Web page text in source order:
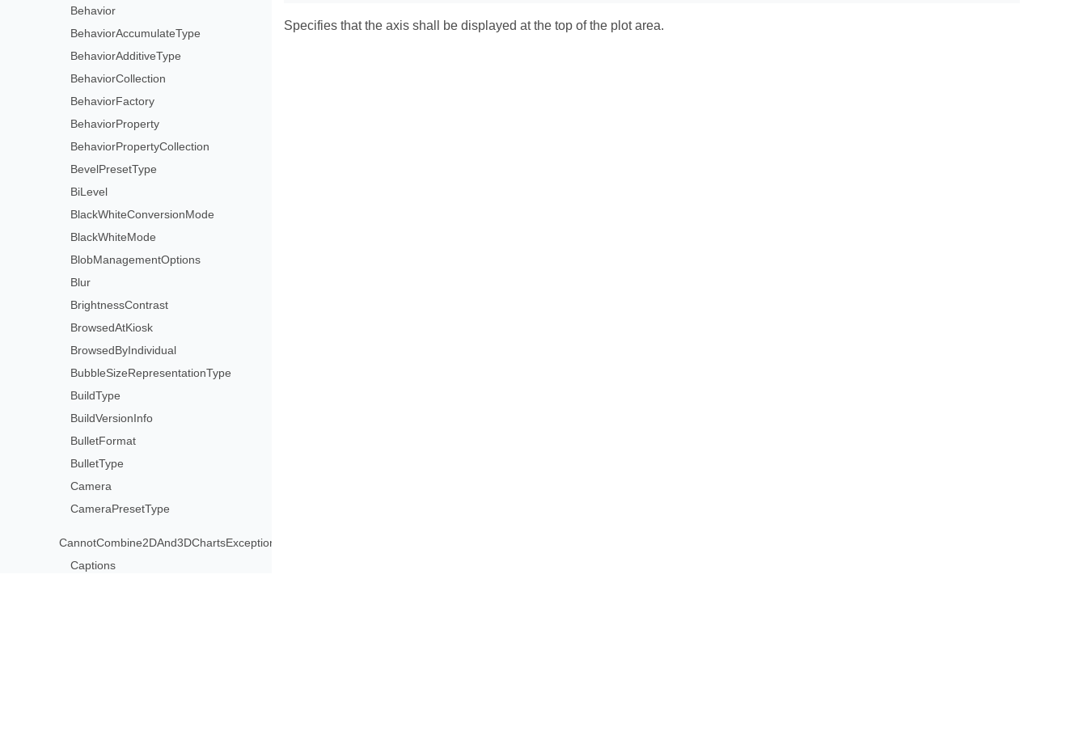
Behavior
BehaviorAccumulateType
BehaviorAdditiveType
BehaviorCollection
BehaviorFactory
BehaviorProperty
BehaviorPropertyCollection
BevelPresetType
BiLevel
BlackWhiteConversionMode
BlackWhiteMode
BlobManagementOptions
Blur
BrightnessContrast
BrowsedAtKiosk
BrowsedByIndividual
BubbleSizeRepresentationType
BuildType
BuildVersionInfo
BulletFormat
BulletType
Camera
CameraPresetType
CannotCombine2DAnd3DChartsException
Captions
Specifies that the axis shall be displayed at the top of the plot area.